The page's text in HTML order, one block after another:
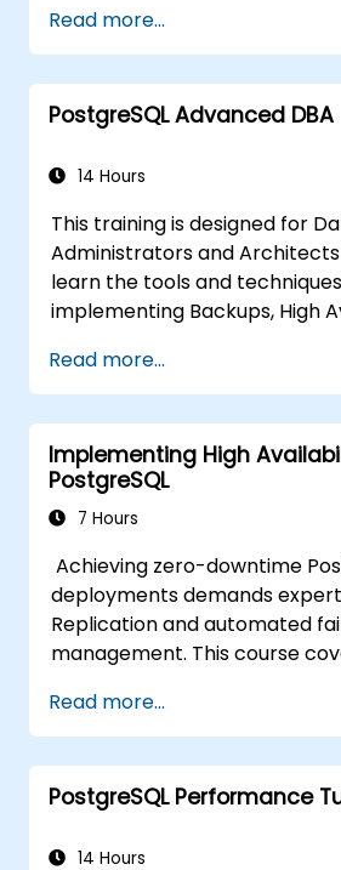
Read more...
PostgreSQL Advanced DBA
14 Hours
This training is designed for
Administrators and
learn the tools and
implementing Backups, High
You will also learn how to find
monitor database
PostgreSQL for Performance.
Read more...
Implementing High
PostgreSQL
7 Hours
Achieving zero-downtime
deployments demands
Replication and automated
management. This course
cascaded replication,
archiving, base backups, and
streaming configurations.
pgpool-II for connection
database reliability for critical
Read more...
PostgreSQL Performance
14 Hours